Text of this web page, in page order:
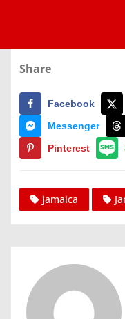
Share
Facebook
Messenger
Pinterest
jamaica